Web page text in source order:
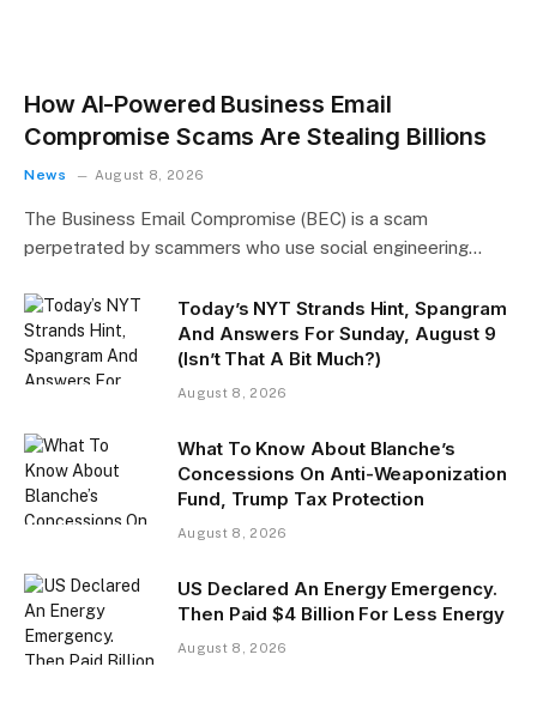
How AI-Powered Business Email
Compromise Scams Are Stealing Billions
News August 8, 2026
The Business Email Compromise (BEC) is a scam
perpetrated by scammers who use social engineering…
Today’s NYT Strands Hint, Spangram
And Answers For Sunday, August 9
(Isn’t That A Bit Much?)
August 8, 2026
What To Know About Blanche’s
Concessions On Anti-Weaponization
Fund, Trump Tax Protection
August 8, 2026
US Declared An Energy Emergency.
Then Paid $4 Billion For Less Energy
August 8, 2026